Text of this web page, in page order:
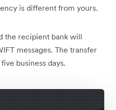
is different from yours.
the recipient bank will
messages. The transfer
business days.